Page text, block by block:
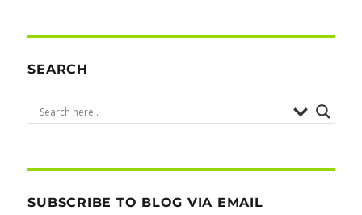
PAG
SEARCH
SUBSCRIBE TO BLOG VIA EMAIL